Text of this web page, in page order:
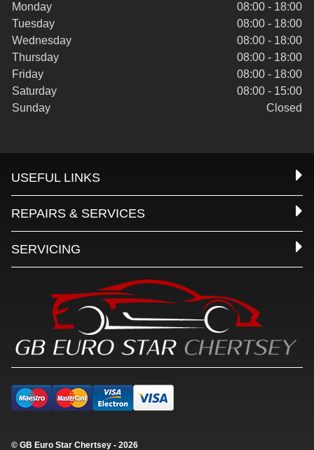
Monday
08:00 - 18:00
Tuesday
08:00 - 18:00
Wednesday
08:00 - 18:00
Thursday
08:00 - 18:00
Friday
08:00 - 18:00
Saturday
08:00 - 15:00
Sunday
Closed
USEFUL LINKS
REPAIRS & SERVICES
SERVICING
© GB Euro Star Chertsey - 2026